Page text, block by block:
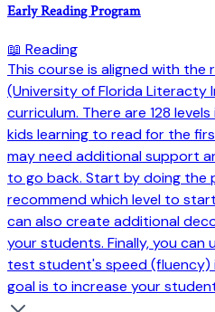
Early Reading Program
📖 Reading
This course is aligned with the
(University of Florida Literacty
curriculum. There are 128
kids learning to read for the
may need additional support
to go back. Start by doing the
recommend which level to
can also create additional
your students. Finally, you can
test student's speed (fluency)
goal is to increase your